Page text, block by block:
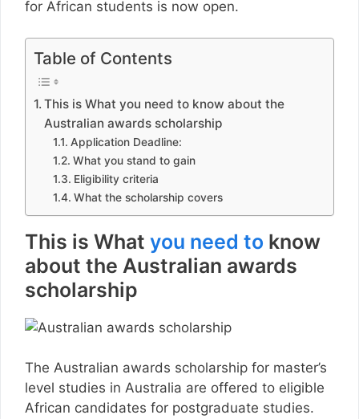
for African students is now open.
Table of Contents
This is What you need to know about the
Australian awards scholarship
Application Deadline:
What you stand to gain
Eligibility criteria
What the scholarship covers
This is What you need to know
about the Australian awards
scholarship
The Australian awards scholarship for master’s
level studies in Australia are offered to eligible
African candidates for postgraduate studies.